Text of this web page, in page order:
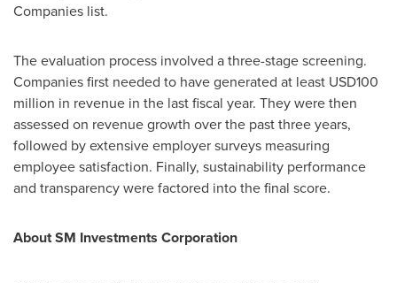
Companies list.
The evaluation process involved a three-stage screening.
Companies first needed to have generated at least USD100
million in revenue in the last fiscal year. They were then
assessed on revenue growth over the past three years,
followed by extensive employer surveys measuring
employee satisfaction. Finally, sustainability performance
and transparency were factored into the final score.
About SM Investments Corporation